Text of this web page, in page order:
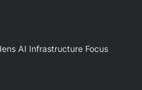
AI Infrastructure Focus